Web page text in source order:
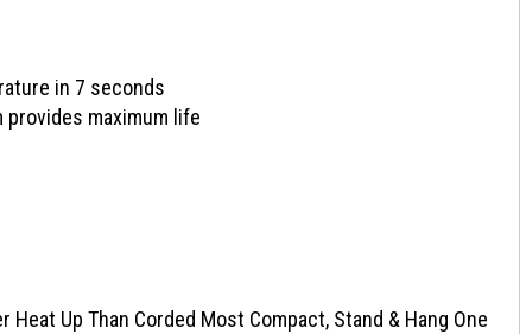
in 7 seconds
provides maximum life
Up Than Corded Most Compact, Stand & Hang One